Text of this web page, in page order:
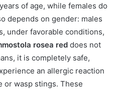
of age, while females do
depends on gender: males
under favorable conditions,
rosea red does not
it is completely safe,
an allergic reaction
or wasp stings. These